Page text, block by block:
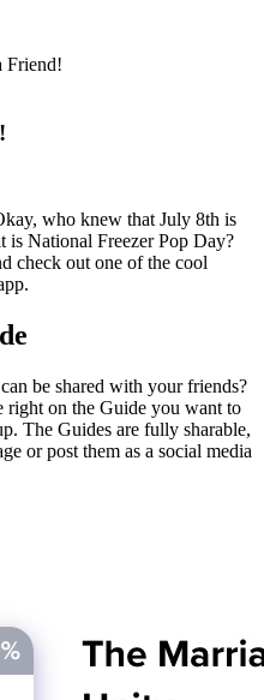
Friend!
who knew that July 8th is
National Freezer Pop Day?
check out one of the cool
be shared with your friends?
on the Guide you want to
The Guides are fully sharable,
or post them as a social media